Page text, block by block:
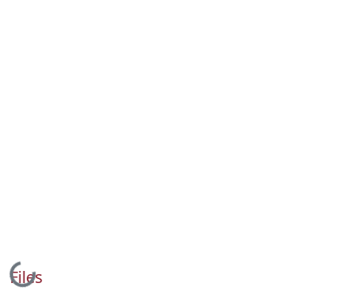
Loading...
Files